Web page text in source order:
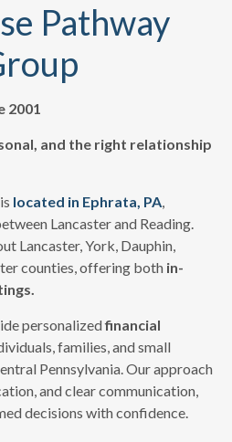
Pathway
2001
and the right relationship
located in Ephrata, PA,
Lancaster and Reading.
Lancaster, York, Dauphin,
counties, offering both in-
personalizedfinancial
families, and small
Pennsylvania. Our approach
and clear communication,
decisions with confidence.